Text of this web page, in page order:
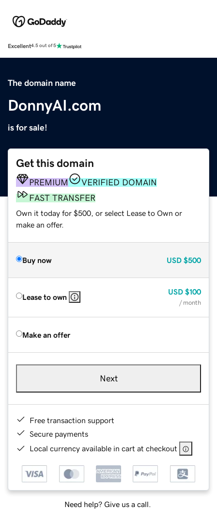
Excellent4.5 out of 5
The domain name
DonnyAI.com
is for sale!
Get this domain
PREMIUM
VERIFIED DOMAIN
FAST TRANSFER
Own it today for $500, or select Lease to Own or
make an offer.
Buy now USD $500
Lease to own
USD $100
/ month
Make an offer
Next
Free transaction support
Secure payments
Local currency available in cart at checkout
Need help? Give us a call.